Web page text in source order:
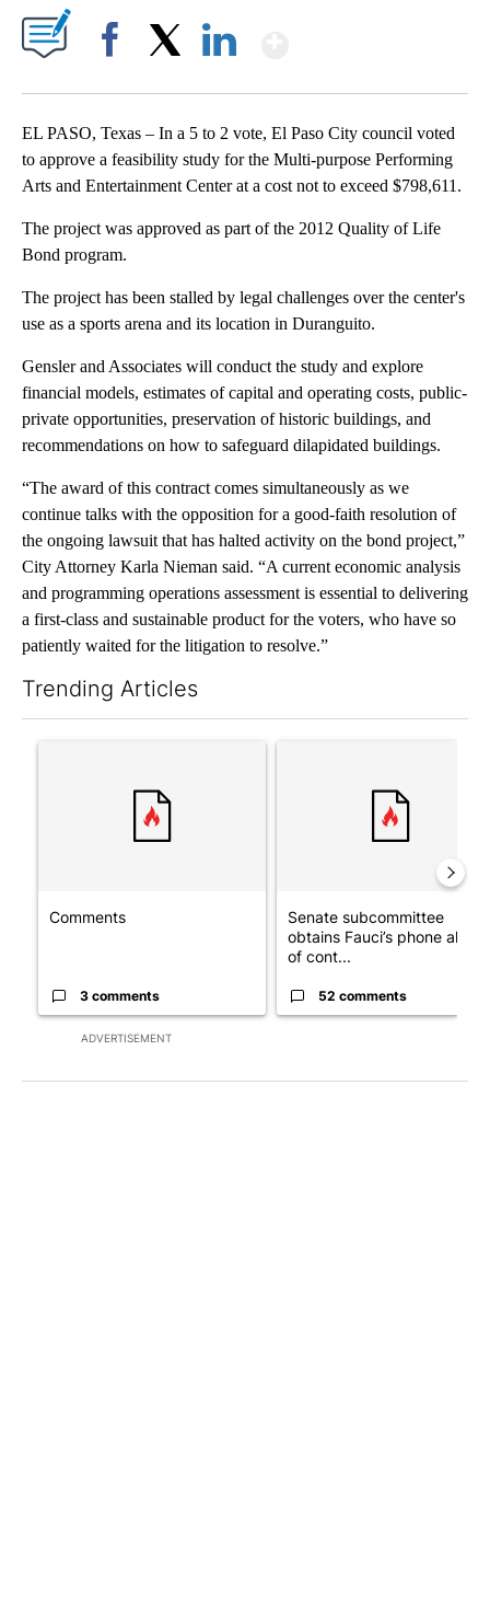
EL PASO, Texas – In a 5 to 2 vote, El Paso City council voted
to approve a feasibility study for the Multi-purpose Performing
Arts and Entertainment Center at a cost not to exceed $798,611.
The project was approved as part of the 2012 Quality of Life
Bond program.
The project has been stalled by legal challenges over the center's
use as a sports arena and its location in Duranguito.
Gensler and Associates will conduct the study and explore
financial models, estimates of capital and operating costs, public-
private opportunities, preservation of historic buildings, and
recommendations on how to safeguard dilapidated buildings.
“The award of this contract comes simultaneously as we
continue talks with the opposition for a good-faith resolution of
the ongoing lawsuit that has halted activity on the bond project,”
City Attorney Karla Nieman said. “A current economic analysis
and programming operations assessment is essential to delivering
a first-class and sustainable product for the voters, who have so
patiently waited for the litigation to resolve.”
Trending Articles
ADVERTISEMENT
Comments
3 comments
Senate subcommittee
obtains Fauci’s phone ahead
of cont...
52 comments